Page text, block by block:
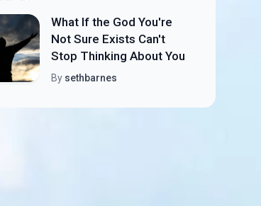
What If the God You're
Not Sure Exists Can't
Stop Thinking About You
By sethbarnes